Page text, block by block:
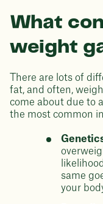
What
weight
There are lots of
fat, and often,
come about due to
the most common
same
your